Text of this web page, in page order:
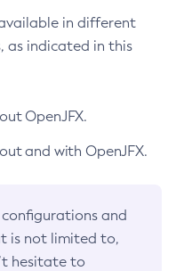
in different
as indicated in this
OpenJFX.
and with OpenJFX.
and
is not limited to,
hesitate to